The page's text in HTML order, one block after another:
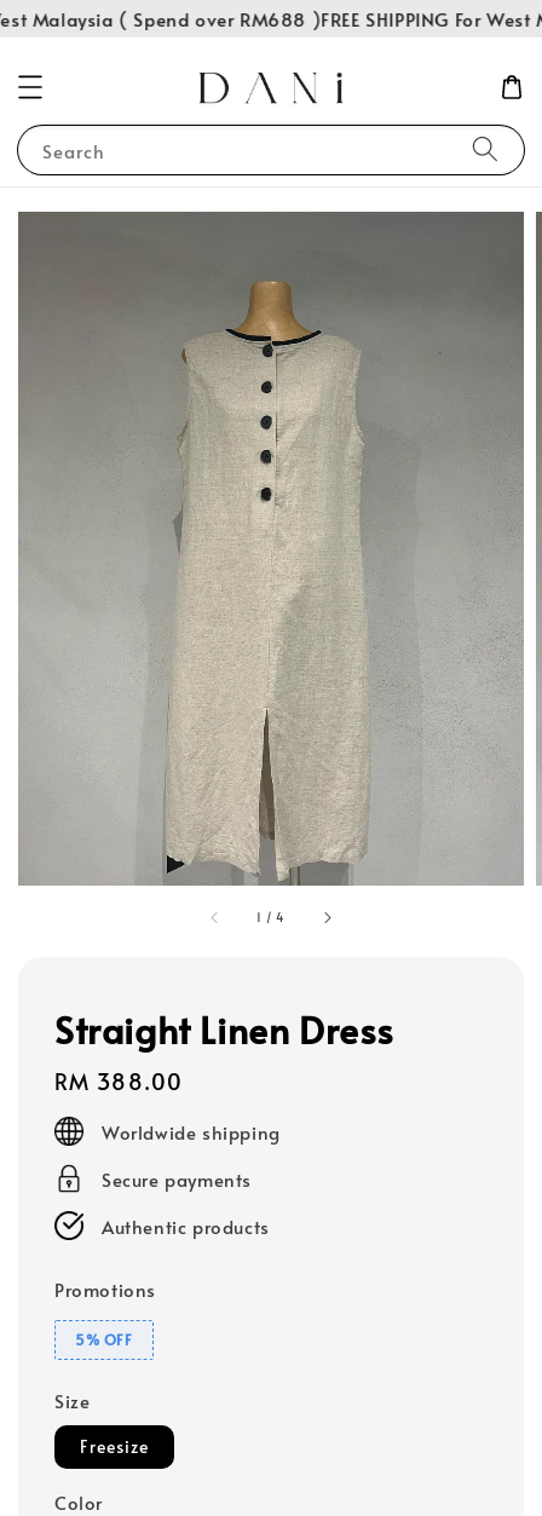
Malaysia ( Spend over RM688 ) FREE SHIPPING For
Search
1 /4
Straight Linen Dress
Regular
price
RM 388.00
Worldwide shipping
Secure payments
Authentic products
Promotions
5% OFF
Size
Freesize
Color